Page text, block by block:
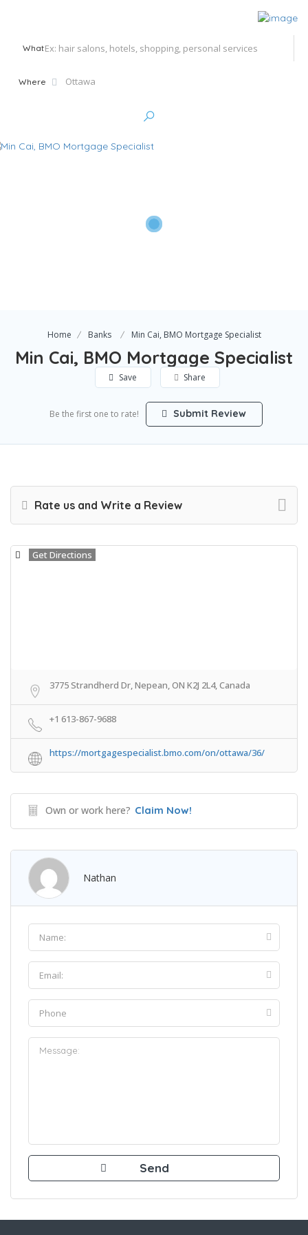
What
Where
Home Banks Min Cai, BMO Mortgage Specialist
Min Cai, BMO Mortgage Specialist
Save Share
Be the first one to rate! Submit Review
Rate us and Write a Review
Get Directions
3775 Strandherd Dr, Nepean, ON K2J 2L4, Canada
+1 613-867-9688
https://mortgagespecialist.bmo.com/on/ottawa/36/
Own or work here? Claim Now!
Nathan